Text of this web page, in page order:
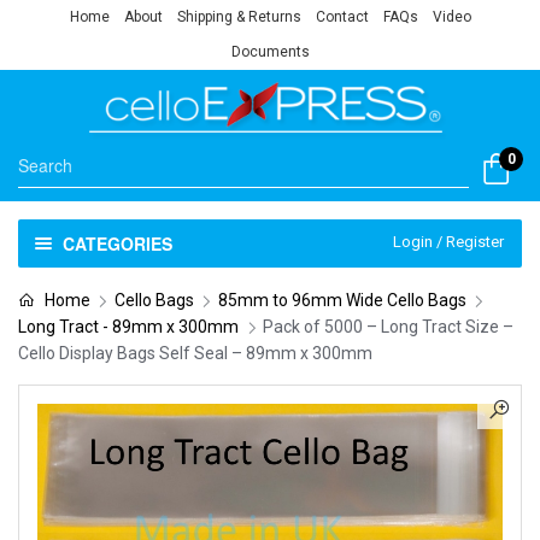
Home About Shipping & Returns Contact FAQs Video
Documents
0
CATEGORIES Login / Register
Home Cello Bags
85mm to 96mm Wide Cello Bags
Long Tract - 89mm x 300mm
Pack of 5000 – Long Tract Size –
Cello Display Bags Self Seal – 89mm x 300mm